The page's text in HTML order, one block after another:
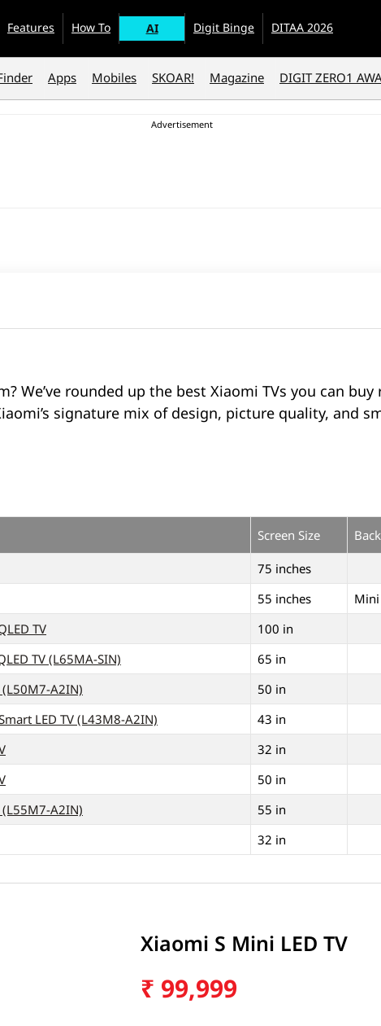
Features How To AI Digit Binge DITAA 2026
Apps Mobiles SKOAR! Magazine DIGIT ZERO1
We’ve rounded up the best Xiaomi TVs you can
signature mix of design, picture quality, and
Screen Size
75 inches
55 inches
Mini
TV
100 in
TV (L65MA-SIN)
65 in
(L50M7-A2IN)
50 in
LED TV (L43M8-A2IN)
43 in
32 in
50 in
(L55M7-A2IN)
55 in
32 in
Xiaomi S Mini LED TV
₹ 99,999